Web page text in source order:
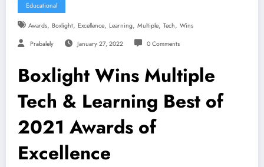
Educational
Awards, Boxlight, Excellence, Learning, Multiple, Tech, Wins
Prabalely January 27, 2022 0 Comments
Boxlight Wins Multiple
Tech & Learning Best of
2021 Awards of
Excellence